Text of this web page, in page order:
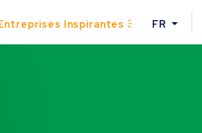
Inspirantes FR